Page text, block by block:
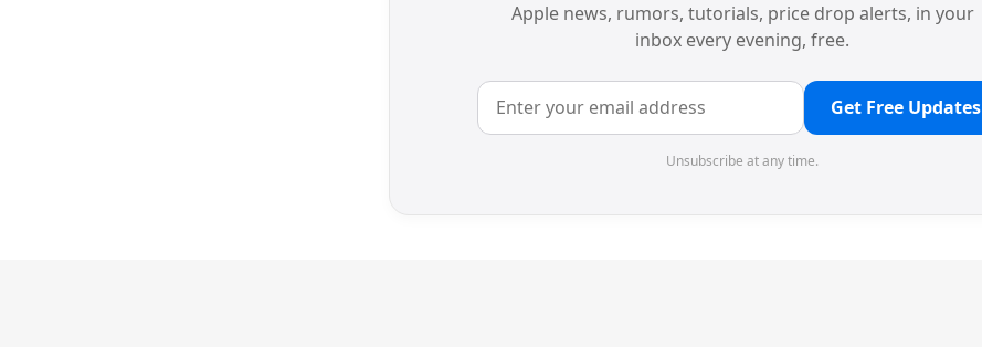
Apple news, rumors, tutorials, price drop alerts, in your
inbox every evening, free.
Get Free Updates
Unsubscribe at any time.